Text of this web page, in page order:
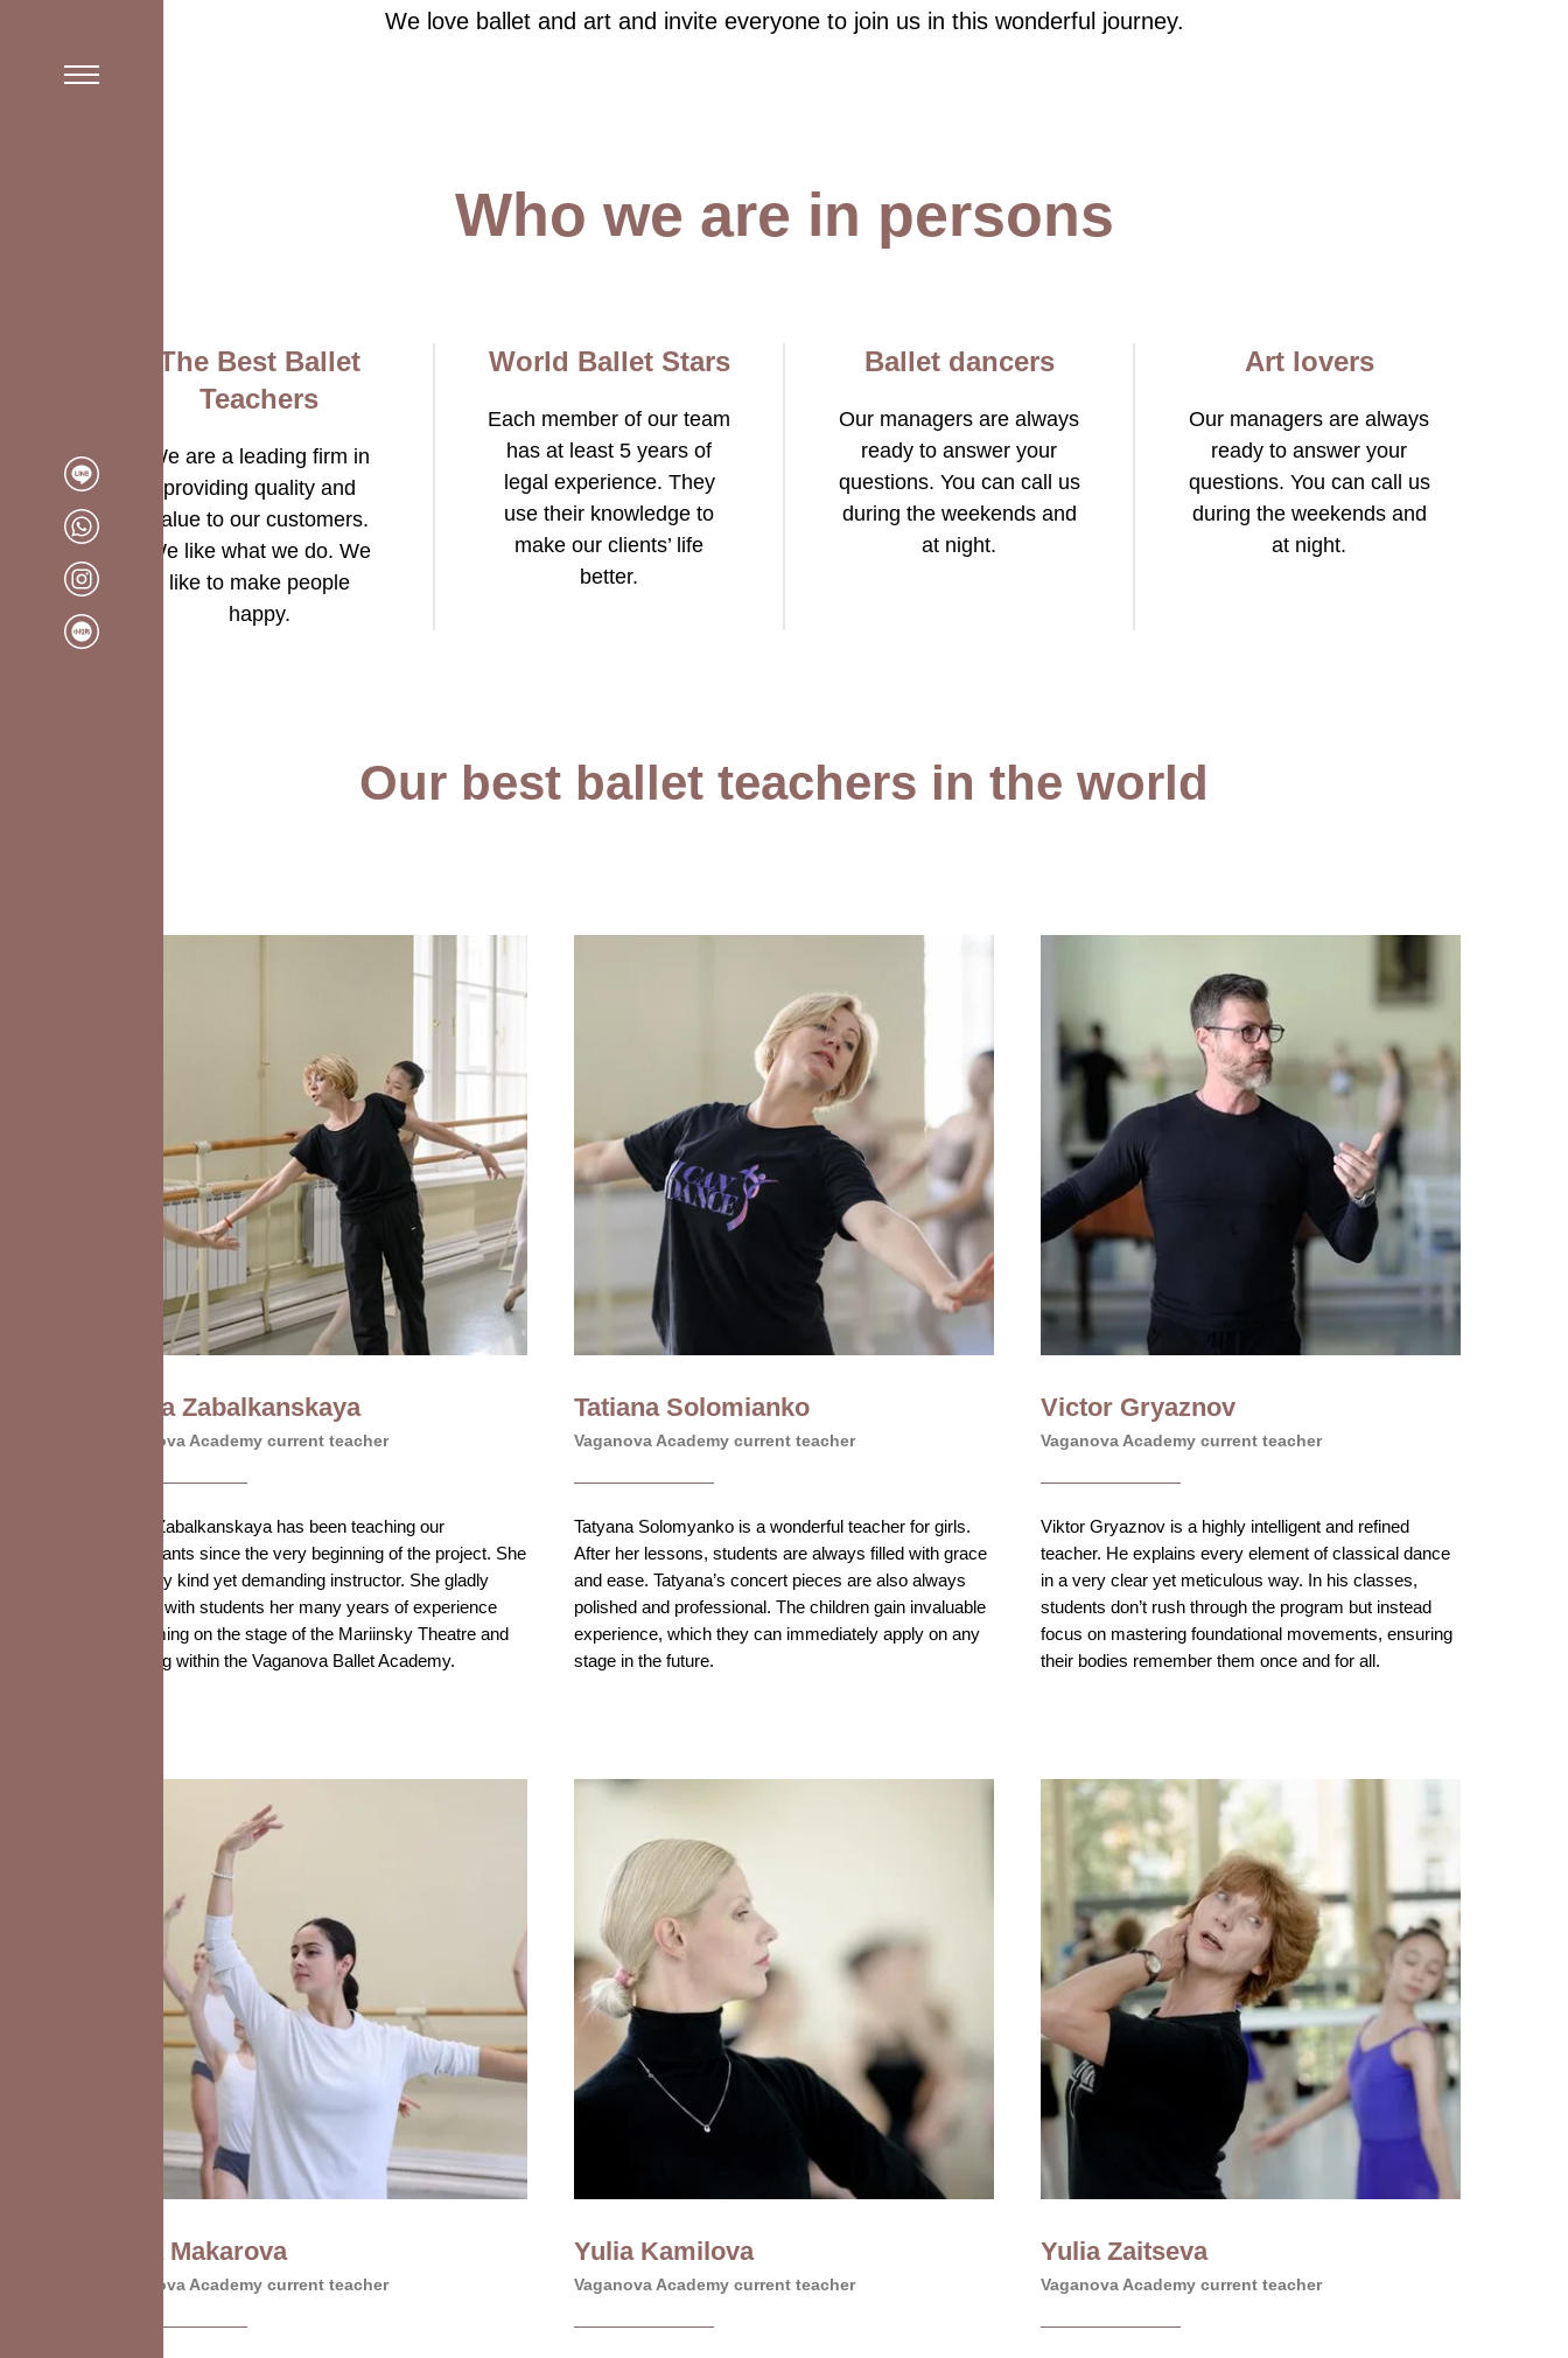
We love ballet and art and invite everyone to join us in this wonderful journey.
Who we are in persons
The Best Ballet
Teachers
We are a leading firm in
providing quality and
value to our customers.
We like what we do. We
like to make people
happy.
World Ballet Stars
Each member of our team
has at least 5 years of
legal experience. They
use their knowledge to
make our clients’ life
better.
Ballet dancers
Our managers are always
ready to answer your
questions. You can call us
during the weekends and
at night.
Art lovers
Our managers are always
ready to answer your
questions. You can call us
during the weekends and
at night.
Our best ballet teachers in the world
Elena Zabalkanskaya
Vaganova Academy current teacher
Elena Zabalkanskaya has been teaching our
participants since the very beginning of the project. She
is a very kind yet demanding instructor. She gladly
shares with students her many years of experience
performing on the stage of the Mariinsky Theatre and
teaching within the Vaganova Ballet Academy.
Tatiana Solomianko
Vaganova Academy current teacher
Tatyana Solomyanko is a wonderful teacher for girls.
After her lessons, students are always filled with grace
and ease. Tatyana’s concert pieces are also always
polished and professional. The children gain invaluable
experience, which they can immediately apply on any
stage in the future.
Victor Gryaznov
Vaganova Academy current teacher
Viktor Gryaznov is a highly intelligent and refined
teacher. He explains every element of classical dance
in a very clear yet meticulous way. In his classes,
students don’t rush through the program but instead
focus on mastering foundational movements, ensuring
their bodies remember them once and for all.
Olga Makarova
Vaganova Academy current teacher
Yulia Kamilova
Vaganova Academy current teacher
Yulia Zaitseva
Vaganova Academy current teacher